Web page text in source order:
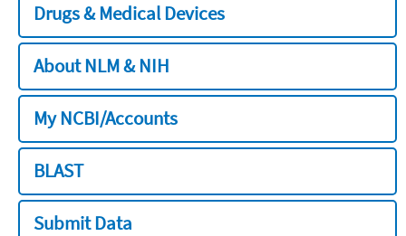
Drugs & Medical Devices
About NLM & NIH
My NCBI/Accounts
BLAST
Submit Data